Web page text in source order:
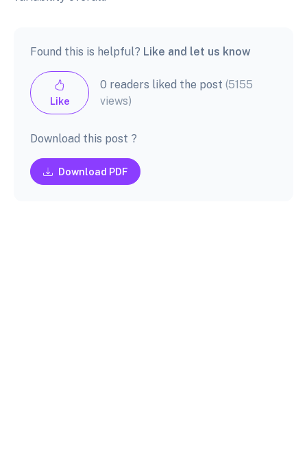
Found this is helpful? Like and let us know
Like
0 readers liked the post(5155
views)
Download this post ?
Download PDF